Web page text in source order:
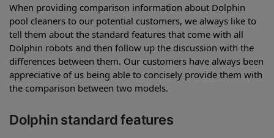
When providing comparison information about Dolphin
pool cleaners to our potential customers, we always like to
tell them about the standard features that come with all
Dolphin robots and then follow up the discussion with the
differences between them. Our customers have always been
appreciative of us being able to concisely provide them with
the comparison between two models.
Dolphin standard features